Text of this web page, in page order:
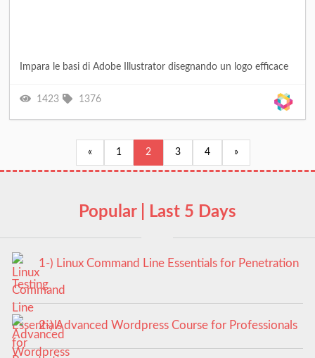
Impara le basi di Adobe Illustrator disegnando un logo efficace
1423 1376
« 1 2 3 4 »
Popular | Last 5 Days
1-) Linux Command Line Essentials for Penetration
Testing
2-) Advanced Wordpress Course for Professionals